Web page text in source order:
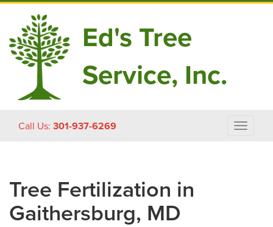
Ed's Tree
Service, Inc.
Call Us: 301-937-6269
Toggle
Tree Fertilization in
Gaithersburg, MD